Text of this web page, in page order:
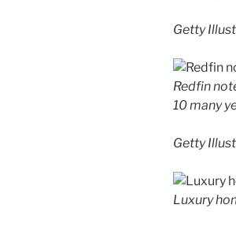
Getty
Redfin
10 many
Getty
Luxury